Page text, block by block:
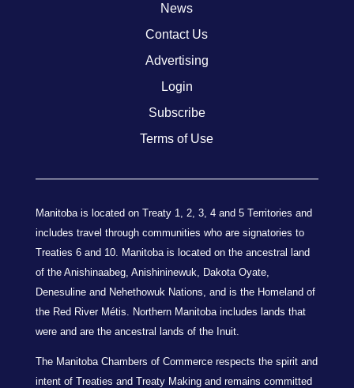
News
Contact Us
Advertising
Login
Subscribe
Terms of Use
Manitoba is located on Treaty 1, 2, 3, 4 and 5 Territories and
includes travel through communities who are signatories to
Treaties 6 and 10. Manitoba is located on the ancestral land
of the Anishinaabeg, Anishininewuk, Dakota Oyate,
Denesuline and Nehethowuk Nations, and is the Homeland of
the Red River Métis. Northern Manitoba includes lands that
were and are the ancestral lands of the Inuit.
The Manitoba Chambers of Commerce respects the spirit and
intent of Treaties and Treaty Making and remains committed